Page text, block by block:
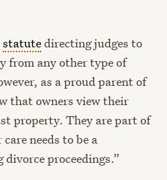
statutedirecting judges to
from any other type of
as a proud parent of
that owners view their
property. They are part of
needs to be a
proceedings.”